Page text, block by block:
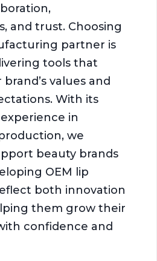
and trust. Choosing
partner is
tools that
values and
With its
in
we
beauty brands
OEM lip
both innovation
them grow their
confidence and